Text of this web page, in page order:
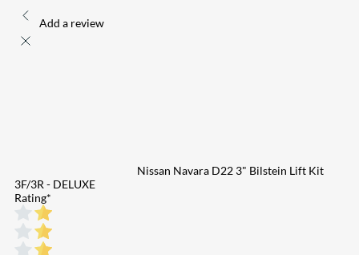
Add a review
Nissan Navara D22 3" Bilstein Lift Kit
3F/3R - DELUXE
Rating*